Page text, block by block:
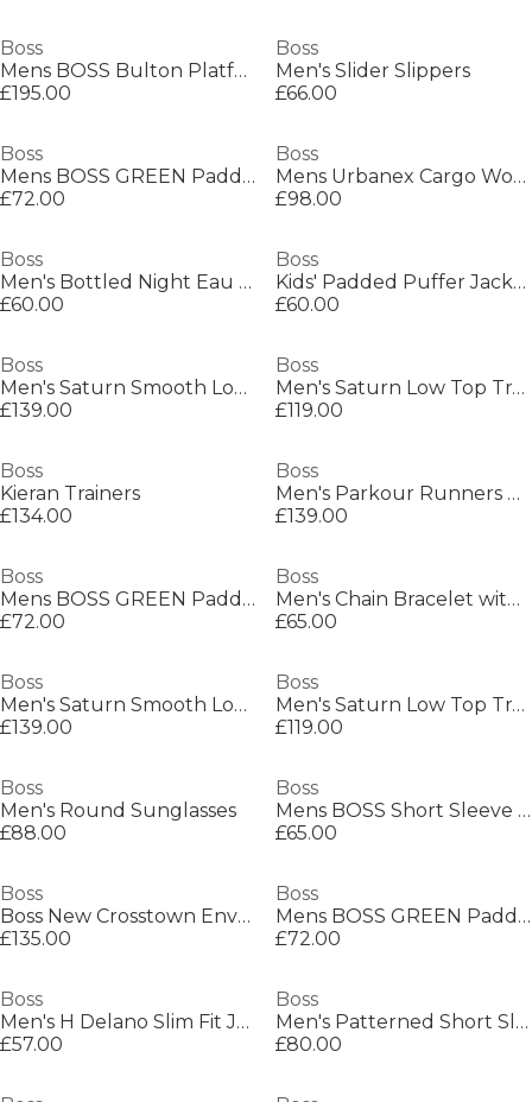
Boss
Mens BOSS Bulton Platform Leather Trainers - Contemporary Design
£195.00
Boss
Men's Slider Slippers
£66.00
Boss
Mens BOSS GREEN Paddy Polo Shirt with Contrast Tipping
£72.00
Boss
Mens Urbanex Cargo Woven Tracksuit Shorts
£98.00
Boss
Men's Bottled Night Eau de Toilette, Alluring Fragrance Perfume
£60.00
Boss
Kids' Padded Puffer Jacket
£60.00
Boss
Men's Saturn Smooth Low Top Premium Leather Trainers
£139.00
Boss
Men's Saturn Low Top Trainers, Optimal Breathability
£119.00
Boss
Kieran Trainers
£134.00
Boss
Men's Parkour Runners Textured Mesh Trainers
£139.00
Boss
Mens BOSS GREEN Paddy Polo Shirt with Contrast Tipping
£72.00
Boss
Men's Chain Bracelet with Magnetic Closure
£65.00
Boss
Men's Saturn Smooth Low Top Premium Leather Trainers
£139.00
Boss
Men's Saturn Low Top Trainers, Optimal Breathability
£119.00
Boss
Men's Round Sunglasses
£88.00
Boss
Mens BOSS Short Sleeve Polo Shirt with Logo Detail (Paddytech Goc)
£65.00
Boss
Boss New Crosstown Envel. 10249092 Shoulder Bag Mens
£135.00
Boss
Mens BOSS GREEN Paddy Polo Shirt with Contrast Tipping
£72.00
Boss
Men's H Delano Slim Fit Jeans
£57.00
Boss
Men's Patterned Short Sleeve Shirt
£80.00